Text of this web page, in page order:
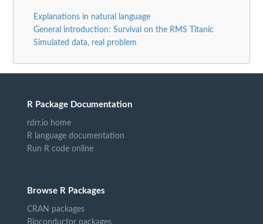
Explanations in natural language
General introduction: Survival on the RMS Titanic
Simulated data, real problem
R Package Documentation
rdrr.io home
R language documentation
Run R code online
Browse R Packages
CRAN packages